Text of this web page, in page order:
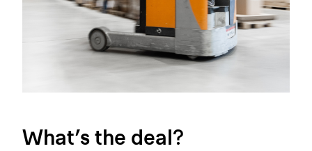
What’s the deal?